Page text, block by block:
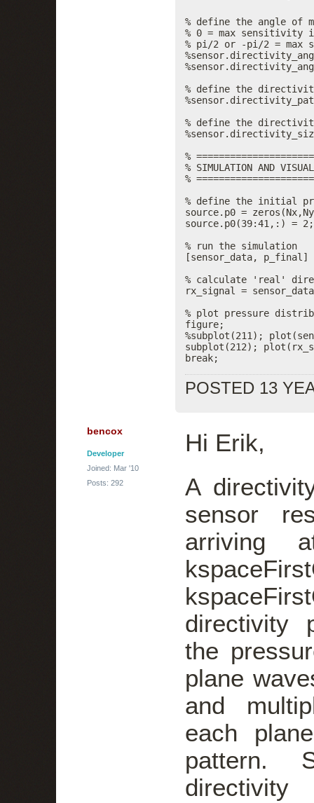
% define the angle of
% 0 = max sensitivity
% pi/2 or -pi/2 =
% define the
% define the
%
% SIMULATION AND
%
% define the initial
source.p0 =
source.p0(39:41,:) = 2;
% run the simulation
[sensor_data,
% calculate 'real'
rx_signal =
% plot pressure
figure;
%subplot(211);
subplot(212);
break;
POSTED 13
bencox
Developer
Joined: Mar '10
Posts: 292
Hi Erik,
A
sensor
arriving
directivity
the
plane
and
each
pattern.
directivity